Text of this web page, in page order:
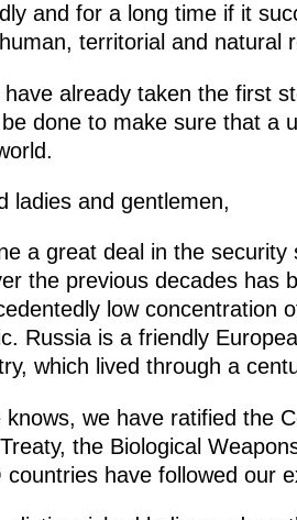
and for a long time if it
territorial and natural
have already taken the first
done to make sure that a
ladies and gentlemen,
a great deal in the
the previous decades has
low concentration
Russia is a friendly
which lived through a
we have ratified the
the Biological
countries have followed our